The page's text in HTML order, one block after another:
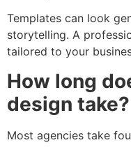
Templates can look
storytelling. A
tailored to your
How long
design take?
Most agencies take